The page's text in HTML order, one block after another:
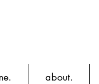
about.